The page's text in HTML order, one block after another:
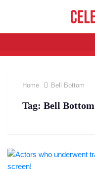
Home Bell Bottom
Tag: Bell Bottom